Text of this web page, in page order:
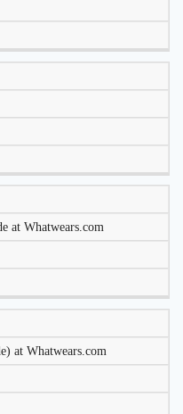
at Whatwears.com
at Whatwears.com